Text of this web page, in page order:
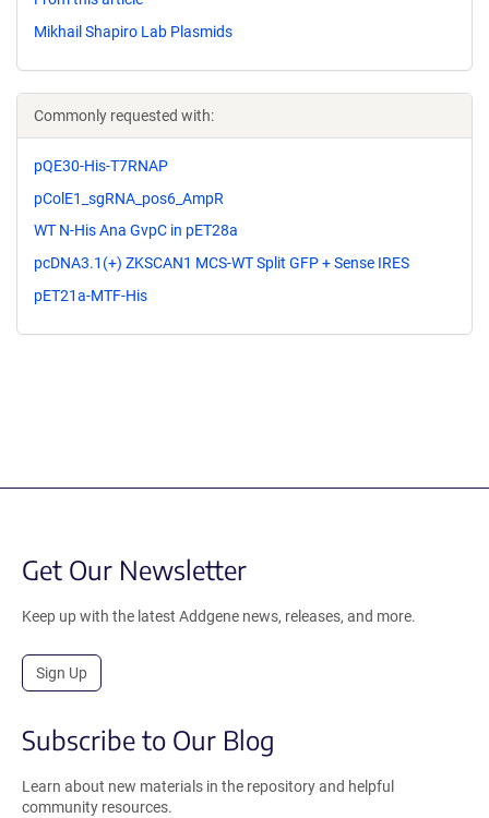
Mikhail Shapiro Lab Plasmids
Commonly requested with:
pQE30-His-T7RNAP
pColE1_sgRNA_pos6_AmpR
WT N-His Ana GvpC in pET28a
pcDNA3.1(+) ZKSCAN1 MCS-WT Split GFP + Sense IRES
pET21a-MTF-His
Get Our Newsletter
Keep up with the latest Addgene news, releases, and more.
Sign Up
Subscribe to Our Blog
Learn about new materials in the repository and helpful
community resources.